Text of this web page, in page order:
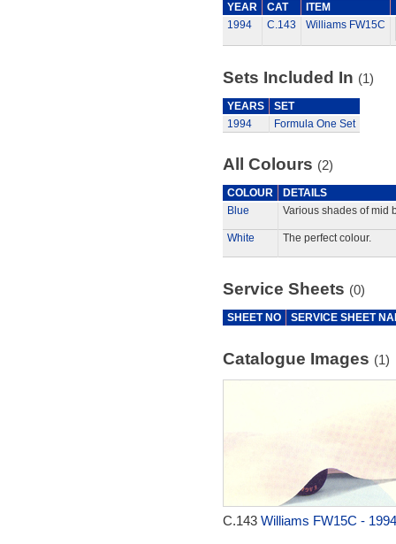
YEAR CAT
ITEM
1994
C.143 Williams FW15C
Sets Included In (1)
YEARS
SET
1994
Formula One Set
All Colours (2)
COLOUR
DETAILS
Blue
Various shades of mid
White The perfect colour.
Service Sheets (0)
SHEET NO SERVICE SHEET
Catalogue Images (1)
C.143 Williams FW15C - 1994